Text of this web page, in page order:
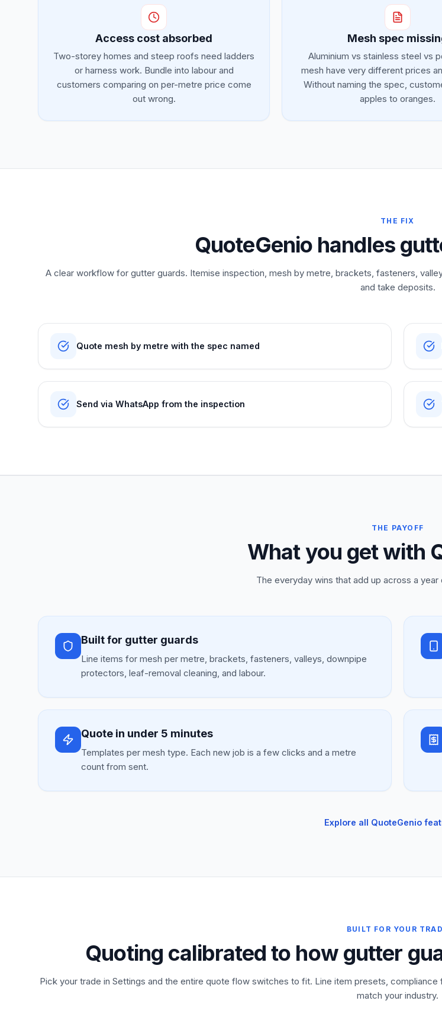
Access cost absorbed
Two-storey homes and steep roofs need ladders
or harness work. Bundle into labour and
customers comparing on per-metre price come
out wrong.
Mesh spec
Aluminium vs stainless steel vs
mesh have very different prices
Without naming the spec,
apples to oranges.
THE FIX
QuoteGenio handles
A clear workflow for gutter guards. Itemise inspection, mesh by metre, brackets, fasteners,
and take deposits.
Quote mesh by metre with the spec named
Send via WhatsApp from the inspection
THE PAYOFF
What you get with
The everyday wins that add up across a
Built for gutter guards
Line items for mesh per metre, brackets, fasteners, valleys, downpipe
protectors, leaf-removal cleaning, and labour.
Quote in under 5 minutes
Templates per mesh type. Each new job is a few clicks and a metre
count from sent.
Explore all QuoteGenio
BUILT FOR YOUR
Quoting calibrated to how gutter
Pick your trade in Settings and the entire quote flow switches to fit. Line item presets,
match your industry.